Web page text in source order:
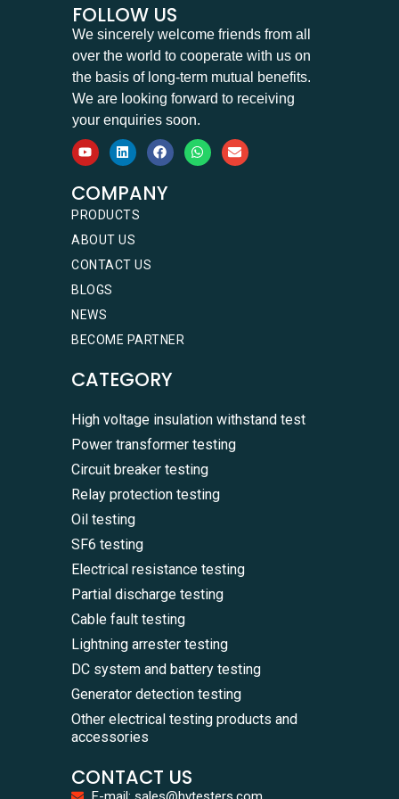
FOLLOW US
We sincerely welcome friends from all
over the world to cooperate with us on
the basis of long-term mutual benefits.
We are looking forward to receiving
your enquiries soon.
COMPANY
PRODUCTS
ABOUT US
CONTACT US
BLOGS
NEWS
BECOME PARTNER
CATEGORY
High voltage insulation withstand test
Power transformer testing
Circuit breaker testing
Relay protection testing
Oil testing
SF6 testing
Electrical resistance testing
Partial discharge testing
Cable fault testing
Lightning arrester testing
DC system and battery testing
Generator detection testing
Other electrical testing products and
accessories
CONTACT US